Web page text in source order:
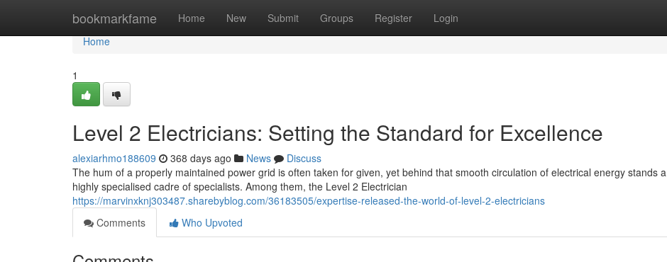
bookmarkfame Home New Submit Groups Register Login
Home
Home
1
Level 2 Electricians: Setting the Standard for Excellence
alexiarhmo188609 368 days ago News
Discuss
The hum of a properly maintained power grid is often taken for given, yet behind that smooth circulation of electrical energy stands a
highly specialised cadre of specialists. Among them, the Level 2 Electrician
https://marvinxknj303487.sharebyblog.com/36183505/expertise-released-the-world-of-level-2-electricians
Comments
Who Upvoted